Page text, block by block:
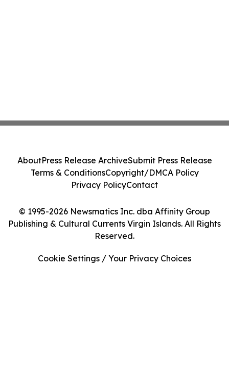
© 1995-2026 Newsmatics Inc. dba Affinity Group
Publishing & Cultural Currents Virgin Islands. All Rights
Reserved.
AboutPress Release ArchiveSubmit Press Release
Terms & ConditionsCopyright/DMCA Policy
Privacy PolicyContact
Cookie Settings / Your Privacy Choices